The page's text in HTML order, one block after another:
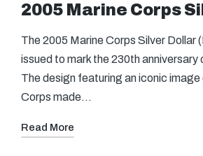
2005 Marine Corps
The 2005 Marine Corps Silver Dollar
issued to mark the 230th anniversary
The design featuring an iconic
Corps made…
Read More